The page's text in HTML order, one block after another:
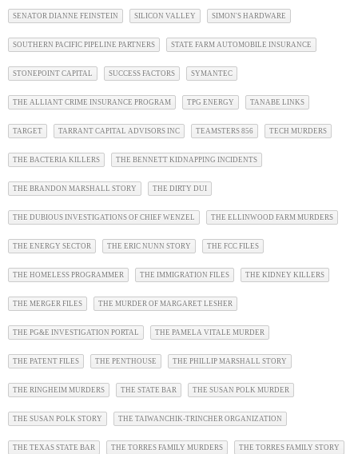
SENATOR DIANNE FEINSTEIN SILICON VALLEY SIMON'S HARDWARE
SOUTHERN PACIFIC PIPELINE PARTNERS STATE FARM AUTOMOBILE INSURANCE
STONEPOINT CAPITAL SUCCESS FACTORS SYMANTEC
THE ALLIANT CRIME INSURANCE PROGRAM TPG ENERGY TANABE LINKS
TARGET TARRANT CAPITAL ADVISORS INC TEAMSTERS 856 TECH MURDERS
THE BACTERIA KILLERS THE BENNETT KIDNAPPING INCIDENTS
THE BRANDON MARSHALL STORY THE DIRTY DUI
THE DUBIOUS INVESTIGATIONS OF CHIEF WENZEL THE ELLINWOOD FARM MURDERS
THE ENERGY SECTOR THE ERIC NUNN STORY THE FCC FILES
THE HOMELESS PROGRAMMER THE IMMIGRATION FILES THE KIDNEY KILLERS
THE MERGER FILES THE MURDER OF MARGARET LESHER
THE PG&E INVESTIGATION PORTAL THE PAMELA VITALE MURDER
THE PATENT FILES THE PENTHOUSE THE PHILLIP MARSHALL STORY
THE RINGHEIM MURDERS THE STATE BAR THE SUSAN POLK MURDER
THE SUSAN POLK STORY THE TAIWANCHIK-TRINCHER ORGANIZATION
THE TEXAS STATE BAR THE TORRES FAMILY MURDERS THE TORRES FAMILY STORY